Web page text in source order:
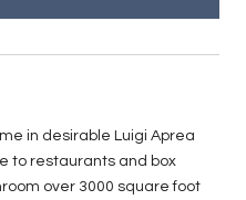
in desirable Luigi Aprea
to restaurants and box
over 3000 square foot